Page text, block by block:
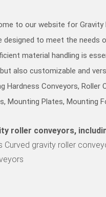
to our website for Gravity
to meet the needs
material handling is
also customizable and
Hardness Conveyors,
Mounting Plates, Mounting
roller conveyors,
Curved gravity roller